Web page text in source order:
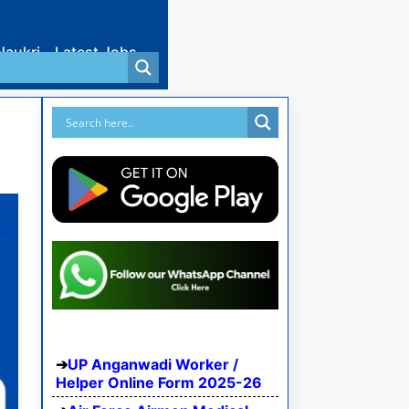
Latest Jobs
UP Anganwadi Worker /
Helper Online Form 2025-26